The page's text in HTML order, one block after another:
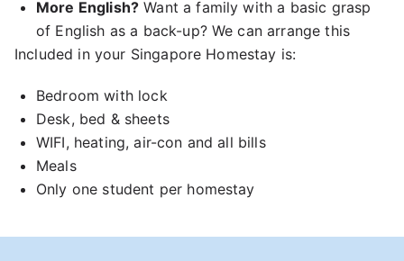
More English? Want a family with a basic grasp
of English as a back-up? We can arrange this
Included in your Singapore Homestay is:
Bedroom with lock
Desk, bed & sheets
WIFI, heating, air-con and all bills
Meals
Only one student per homestay